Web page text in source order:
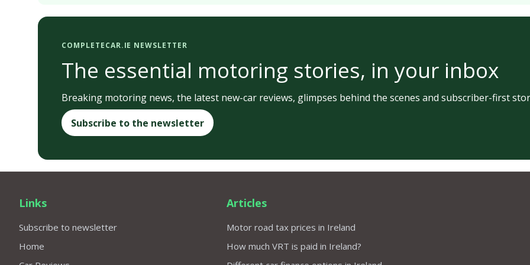
COMPLETECAR.IE NEWSLETTER
The essential motoring stories, in your inbox
Breaking motoring news, the latest new-car reviews, glimpses behind the scenes and subscriber-first
Subscribe to the newsletter
Links
Subscribe to newsletter
Home
Articles
Motor road tax prices in Ireland
How much VRT is paid in Ireland?